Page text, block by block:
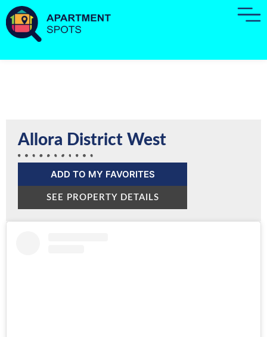
Allora District West
ADD TO MY FAVORITES
SEE PROPERTY DETAILS